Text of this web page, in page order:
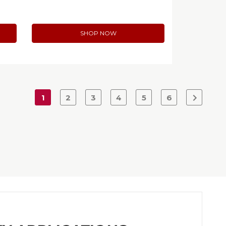
SHOP NOW
1 2 3 4 5 6